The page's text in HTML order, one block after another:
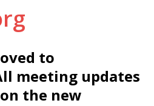
to
meeting updates
the new